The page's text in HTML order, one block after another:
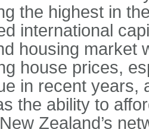
the highest in
international
housing market
house prices,
in recent years,
the ability to
Zealand’s